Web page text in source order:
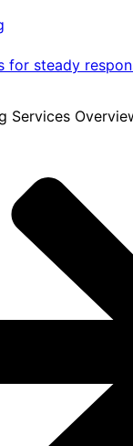
for steady
Services